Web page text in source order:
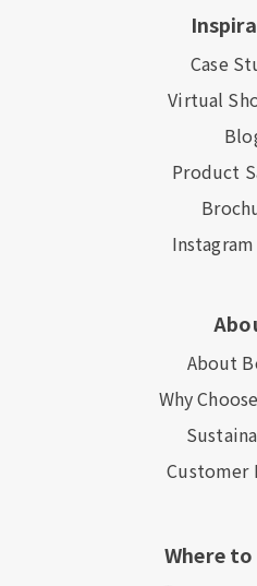
Case
Virtual
Product
About
Why
Customer
Where